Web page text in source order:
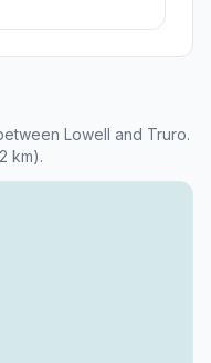
Lowell and Truro.
km).